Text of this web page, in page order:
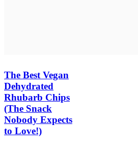
The Best Vegan
Dehydrated
Rhubarb Chips
(The Snack
Nobody Expects
to Love!)